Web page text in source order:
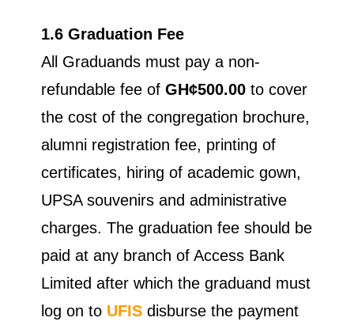
1.6 Graduation Fee
All Graduands must pay a non-
refundable fee of GH¢500.00to cover
the cost of the congregation brochure,
alumni registration fee, printing of
certificates, hiring of academic gown,
UPSA souvenirs and administrative
charges. The graduation fee should be
paid at any branch of Access Bank
Limited after which the graduand must
log on to UFISdisburse the payment